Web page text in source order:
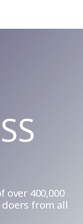
over 400,000
from all